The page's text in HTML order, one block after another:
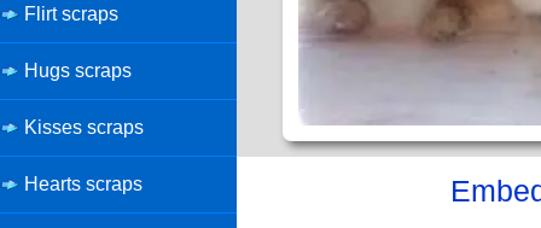
Flirt scraps
Hugs scraps
Kisses scraps
Hearts scraps